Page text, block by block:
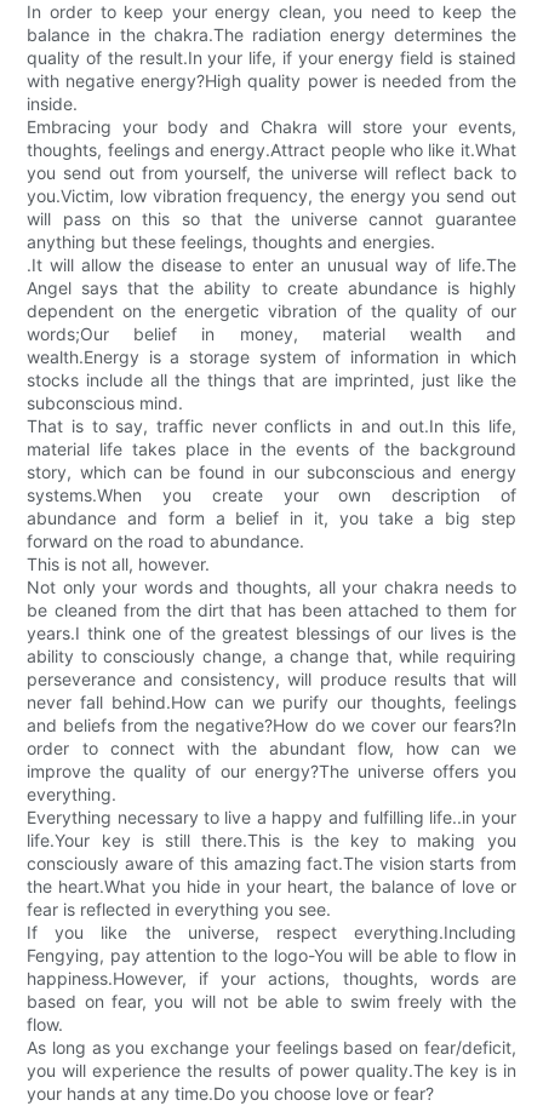
In order to keep your energy clean, you need to keep the
balance in the chakra.The radiation energy determines the
quality of the result.In your life, if your energy field is stained
with negative energy?High quality power is needed from the
inside.
Embracing your body and Chakra will store your events,
thoughts, feelings and energy.Attract people who like it.What
you send out from yourself, the universe will reflect back to
you.Victim, low vibration frequency, the energy you send out
will pass on this so that the universe cannot guarantee
anything but these feelings, thoughts and energies.
.It will allow the disease to enter an unusual way of life.The
Angel says that the ability to create abundance is highly
dependent on the energetic vibration of the quality of our
words;Our belief in money, material wealth and
wealth.Energy is a storage system of information in which
stocks include all the things that are imprinted, just like the
subconscious mind.
That is to say, traffic never conflicts in and out.In this life,
material life takes place in the events of the background
story, which can be found in our subconscious and energy
systems.When you create your own description of
abundance and form a belief in it, you take a big step
forward on the road to abundance.
This is not all, however.
Not only your words and thoughts, all your chakra needs to
be cleaned from the dirt that has been attached to them for
years.I think one of the greatest blessings of our lives is the
ability to consciously change, a change that, while requiring
perseverance and consistency, will produce results that will
never fall behind.How can we purify our thoughts, feelings
and beliefs from the negative?How do we cover our fears?In
order to connect with the abundant flow, how can we
improve the quality of our energy?The universe offers you
everything.
Everything necessary to live a happy and fulfilling life..in your
life.Your key is still there.This is the key to making you
consciously aware of this amazing fact.The vision starts from
the heart.What you hide in your heart, the balance of love or
fear is reflected in everything you see.
If you like the universe, respect everything.Including
Fengying, pay attention to the logo-You will be able to flow in
happiness.However, if your actions, thoughts, words are
based on fear, you will not be able to swim freely with the
flow.
As long as you exchange your feelings based on fear/deficit,
you will experience the results of power quality.The key is in
your hands at any time.Do you choose love or fear?